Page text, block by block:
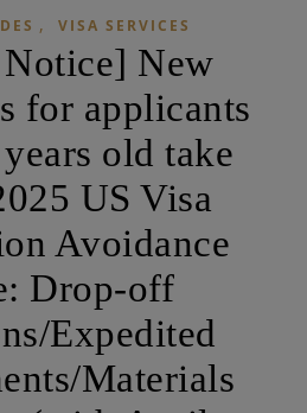
, VISA SERVICES
New
for applicants
old take
US Visa
Avoidance
Drop-off
Expedited
Materials